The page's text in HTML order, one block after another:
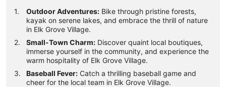
Outdoor Adventures: Bike through pristine forests,
kayak on serene lakes, and embrace the thrill of nature
in Elk Grove Village.
Small-Town Charm: Discover quaint local boutiques,
immerse yourself in the community, and experience the
warm hospitality of Elk Grove Village.
Baseball Fever: Catch a thrilling baseball game and
cheer for the local team in Elk Grove Village.